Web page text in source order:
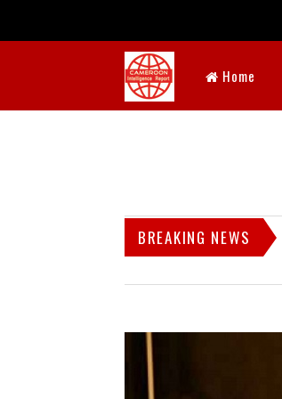
Home
BREAKING NEWS